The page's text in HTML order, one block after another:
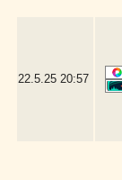
22.5.25 20:57